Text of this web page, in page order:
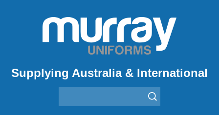
Supplying Australia & International